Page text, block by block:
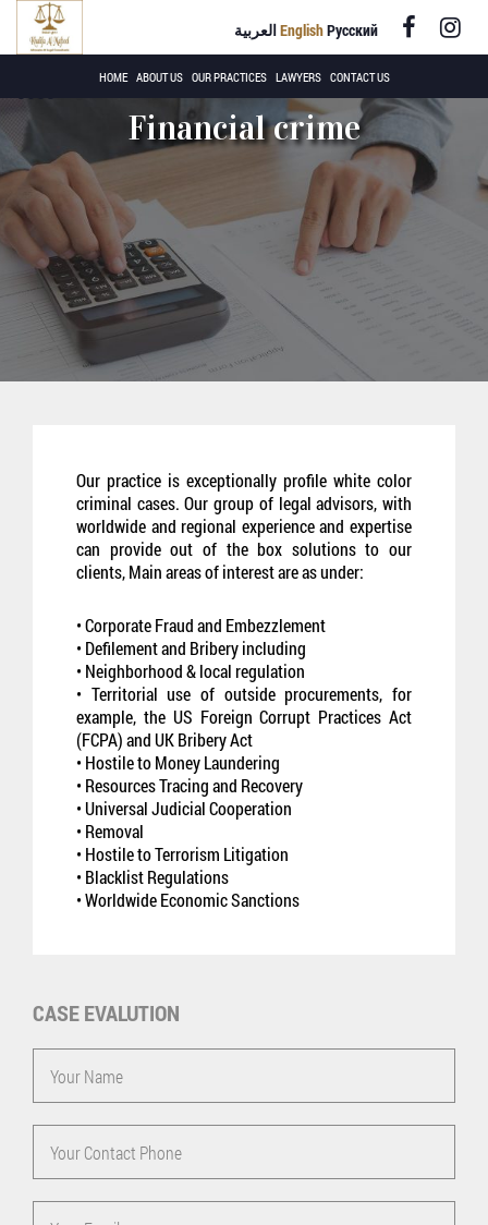
+971 4 220
8558
العربيةEnglishРусский
HOME ABOUT US OUR PRACTICES LAWYERS CONTACT US
Financial crime
Our practice is exceptionally profile white color
criminal cases. Our group of legal advisors, with
worldwide and regional experience and expertise
can provide out of the box solutions to our
clients, Main areas of interest are as under:
• Corporate Fraud and Embezzlement
• Defilement and Bribery including
• Neighborhood & local regulation
• Territorial use of outside procurements, for
example, the US Foreign Corrupt Practices Act
(FCPA) and UK Bribery Act
• Hostile to Money Laundering
• Resources Tracing and Recovery
• Universal Judicial Cooperation
• Removal
• Hostile to Terrorism Litigation
• Blacklist Regulations
• Worldwide Economic Sanctions
CASE EVALUTION